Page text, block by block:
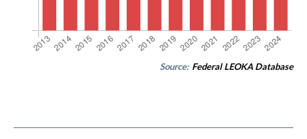
Source: Federal LEOKA Database